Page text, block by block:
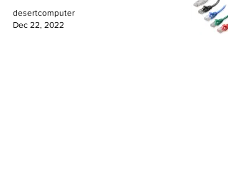
desertcomputer
Dec 22, 2022